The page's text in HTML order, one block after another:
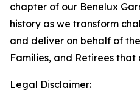
chapter of our Benelux
history as we transform
and deliver on behalf of
Families, and Retirees that
Legal Disclaimer: